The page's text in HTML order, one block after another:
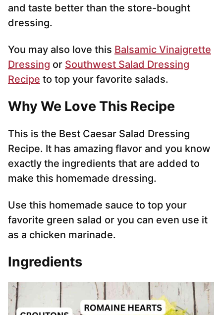
and taste better than the store-bought
dressing.
You may also love this Balsamic Vinaigrette
Dressing or Southwest Salad Dressing
Recipe to top your favorite salads.
Why We Love This Recipe
This is the Best Caesar Salad Dressing
Recipe. It has amazing flavor and you know
exactly the ingredients that are added to
make this homemade dressing.
Use this homemade sauce to top your
favorite green salad or you can even use it
as a chicken marinade.
Ingredients